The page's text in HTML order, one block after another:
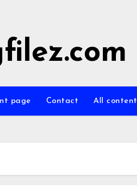
page Contact All content